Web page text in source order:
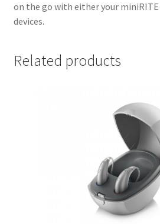
on the go with either your miniRITE
devices.
Related products